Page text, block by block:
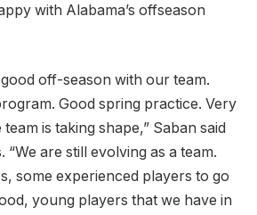
with Alabama’s offseason
good off-season with our team.
Good spring practice. Very
is taking shape,” Saban said
“We are still evolving as a team.
some experienced players to go
young players that we have in